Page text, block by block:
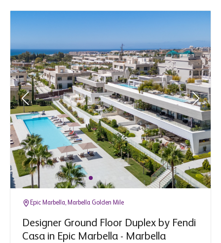
Epic Marbella, Marbella Golden Mile
Designer Ground Floor Duplex by Fendi
Casa in Epic Marbella - Marbella